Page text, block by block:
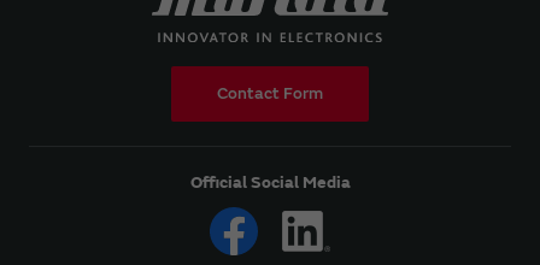
Contact Form
Official Social Media